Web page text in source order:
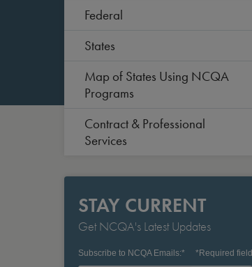
Federal
States
Map of States Using NCQA
Programs
Contract & Professional
Services
STAY CURRENT
Get NCQA's Latest Updates
Subscribe to NCQA Emails:* *Required field